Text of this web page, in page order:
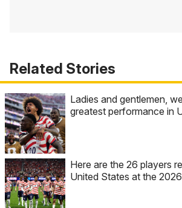
Related Stories
Ladies and gentlemen,
greatest performance in
Here are the 26 players
United States at the